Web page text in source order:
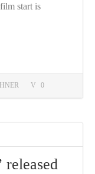
0
start is